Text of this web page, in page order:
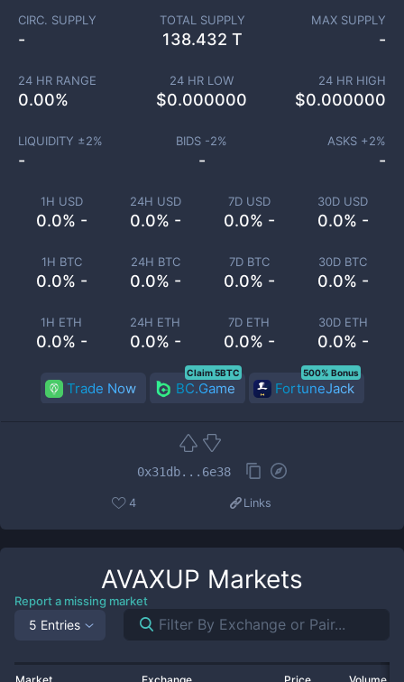
1H USD
0.0% -
24H USD
0.0% -
7D USD
0.0% -
30D USD
0.0% -
1H BTC
0.0% -
24H BTC
0.0% -
7D BTC
0.0% -
30D BTC
0.0% -
1H ETH
0.0% -
24H ETH
0.0% -
7D ETH
0.0% -
30D ETH
0.0% -
CIRC. SUPPLY
-
TOTAL SUPPLY
138.432 T
MAX SUPPLY
-
24 HR RANGE
0.00%
24 HR LOW
$0.000000
24 HR HIGH
$0.000000
LIQUIDITY ±2%
-
BIDS -2%
-
ASKS +2%
-
Trade Now BC.Game
Claim 5BTC
FortuneJack
500% Bonus
0x31db...6e38
4 Links
AVAXUP Markets
Report a missing market
5 Entries